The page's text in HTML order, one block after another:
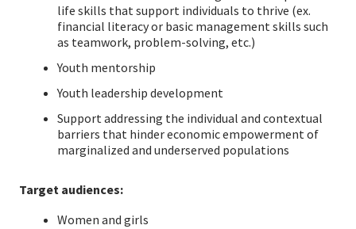
life skills that support individuals to thrive (ex.
financial literacy or basic management skills such
as teamwork, problem-solving, etc.)
Youth mentorship
Youth leadership development
Support addressing the individual and contextual
barriers that hinder economic empowerment of
marginalized and underserved populations
Target audiences:
Women and girls